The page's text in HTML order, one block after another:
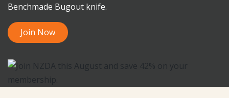
Benchmade Bugout knife.
Join Now